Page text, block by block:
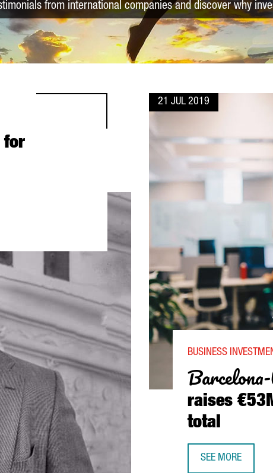
from international companies and discover why
for
21 JUL 2019
raises
total
BUSINESS
SEE MORE